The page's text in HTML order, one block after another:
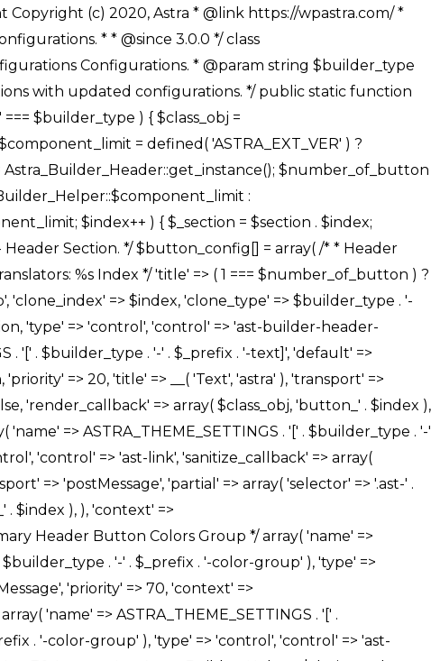
=> true, 'rgba' => true, 'priority' => 9, 'context' => Astra_Builder_Helper::$design_tab, 'title' => __( 'Hover', 'astra' ), ), /** * Option: Button Background Color */ array( 'name' => $builder_type . '-' . $_prefix . '-back-color', 'default' => astra_get_option( $builder_type . '-' . $_prefix . '-back-color' ), 'transport' => 'postMessage', 'type' => 'sub-control', 'parent' => ASTRA_THEME_SETTINGS . '[' . $builder_type . '-' . $_prefix . '-background-color-group]', 'section' => $_section, 'tab' => __( 'Normal', 'astra' ), 'control' => 'ast-responsive-color', 'responsive' => true, 'rgba' => true, 'priority' => 10, 'context' => Astra_Builder_Helper::$design_tab, 'title' => __( 'Normal', 'astra' ), ), /** * Option: Button Button Hover Color */ array( 'name' => $builder_type . '-' . $_prefix . '-back-h-color', 'default' => astra_get_option( $builder_type . '-' . $_prefix . '-back-h-color' ), 'transport' => 'postMessage', 'type' => 'sub-control', 'parent' => ASTRA_THEME_SETTINGS . '[' . $builder_type . '-' . $_prefix . '-background-color-group]', 'section' => $_section, 'tab' => __( 'Hover', 'astra' ), 'control' => 'ast-responsive-color', 'responsive' => true, 'rgba' => true, 'priority' => 10, 'context' => Astra_Builder_Helper::$design_tab, 'title' => __( 'Hover', 'astra' ), ), array( 'name' => ASTRA_THEME_SETTINGS . '[' . $builder_type . '-' . $_prefix . '-builder-button-border-colors-group]', 'type' => 'control', 'control' => 'ast-color-group', 'title' => __( 'Border Color', 'astra' ), 'section' => $_section, 'priority' => 70, 'transport' => 'postMessage', 'context' => Astra_Builder_Helper::$design_tab, 'responsive' => true, 'divider' => array( 'ast_class' => 'ast-bottom-section-divider' ), ), /** * Option: Button Border Color */ array( 'name' => $builder_type . '-' . $_prefix . '-border-color', 'default' => astra_get_option( $builder_type . '-' . $_prefix . '-border-color' ), 'parent' => ASTRA_THEME_SETTINGS . '[' . $builder_type . '-' . $_prefix . '-builder-button-border-colors-group]', 'transport' => 'postMessage', 'type' => 'sub-control', 'section' => $_section, 'control' => 'ast-responsive-color', 'responsive' => true, 'rgba' => true, 'priority' => 70, 'context' => Astra_Builder_Helper::$design_tab, 'title' => __( 'Normal', 'astra' ), ), /** * Option: Button Border Hover Color */ array( 'name' => $builder_type . '-' . $_prefix . '-border-h-color', 'default' => astra_get_option( $builder_type . '-' . $_prefix . '-border-h-color' ), 'parent' => ASTRA_THEME_SETTINGS . '[' . $builder_type . '-' . $_prefix . '-builder-button-border-colors-group]', 'transport' => 'postMessage', 'type' => 'sub-control', 'section' => $_section, 'control' => 'ast-responsive-color', 'responsive' => true, 'rgba' => true,